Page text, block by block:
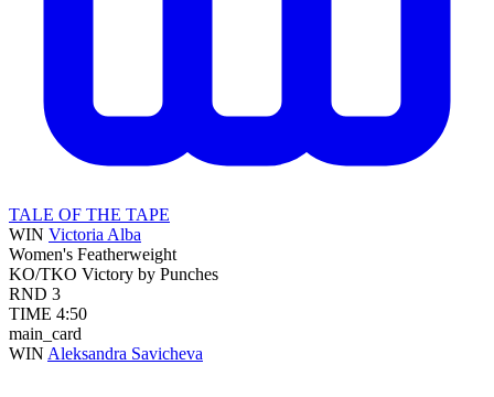
TALE OF THE TAPE
WIN Victoria Alba
Women's Featherweight
KO/TKO Victory by Punches
RND 3
TIME 4:50
main_card
WIN Aleksandra Savicheva